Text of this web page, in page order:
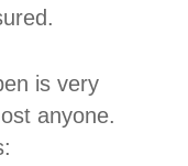
is very
anyone.